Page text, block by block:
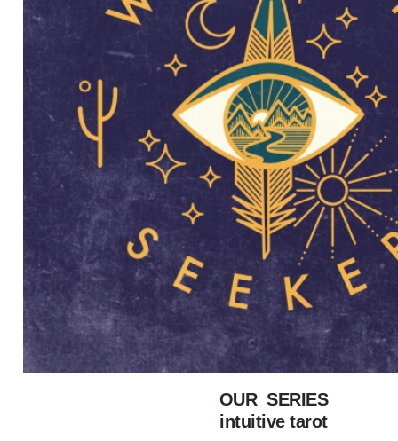
OUR SERIES
intuitive tarot